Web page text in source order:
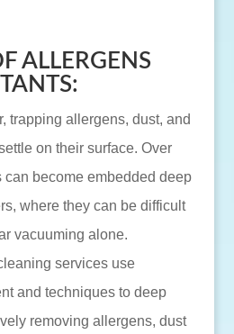
ALLERGENS
trapping allergens, dust, and
on their surface. Over
can become embedded deep
where they can be difficult
vacuuming alone.
services use
and techniques to deep
removing allergens, dust